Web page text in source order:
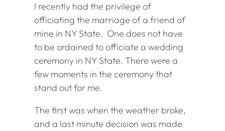
I recently had the privilege of
officiating the marriage of a friend of
mine in NY State. One does not have
to be ordained to officiate a wedding
ceremony in NY State. There were a
few moments in the ceremony that
stand out for me.
The first was when the weather broke,
and a last minute decision was made